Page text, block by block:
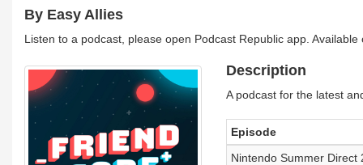
By Easy Allies
Listen to a podcast, please open Podcast Republic app.
Description
A podcast for the latest
Episode
Nintendo Summer Direct